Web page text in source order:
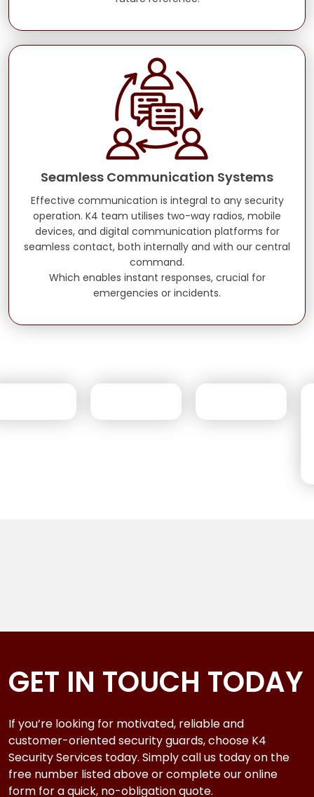
Seamless Communication Systems
Effective communication is integral to any security
operation. K4 team utilises two-way radios, mobile
devices, and digital communication platforms for
seamless contact, both internally and with our central
command.
Which enables instant responses, crucial for
emergencies or incidents.
GET IN TOUCH TODAY
If you’re looking for motivated, reliable and
customer-oriented security guards, choose K4
Security Services today. Simply call us today on the
free number listed above or complete our online
form for a quick, no-obligation quote.